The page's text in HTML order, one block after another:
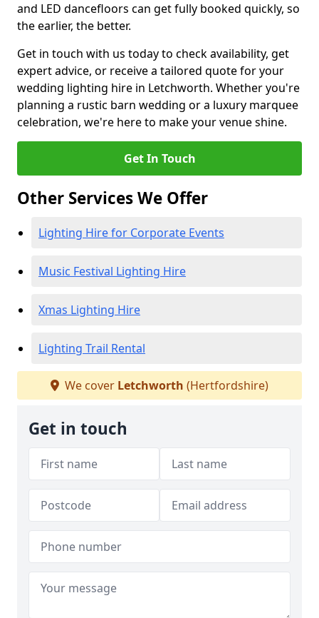
and LED dancefloors can get fully booked quickly, so
the earlier, the better.
Get in touch with us today to check availability, get
expert advice, or receive a tailored quote for your
wedding lighting hire in Letchworth. Whether you're
planning a rustic barn wedding or a luxury marquee
celebration, we're here to make your venue shine.
Get In Touch
Other Services We Offer
Lighting Hire for Corporate Events
Music Festival Lighting Hire
Xmas Lighting Hire
Lighting Trail Rental
We cover Letchworth (Hertfordshire)
Get in touch